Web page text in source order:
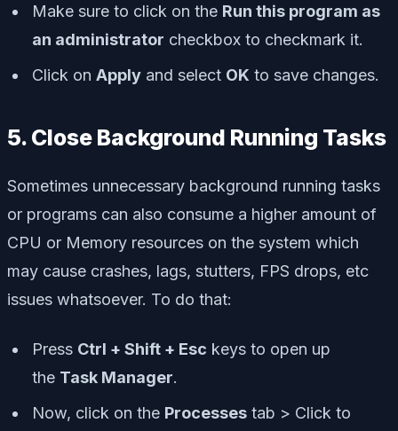
Make sure to click on the Run this program as
an administrator checkbox to checkmark it.
Click on Apply and select OK to save changes.
5. Close Background Running Tasks
Sometimes unnecessary background running tasks
or programs can also consume a higher amount of
CPU or Memory resources on the system which
may cause crashes, lags, stutters, FPS drops, etc
issues whatsoever. To do that:
Press Ctrl + Shift + Esc keys to open up
the Task Manager.
Now, click on the Processes tab > Click to